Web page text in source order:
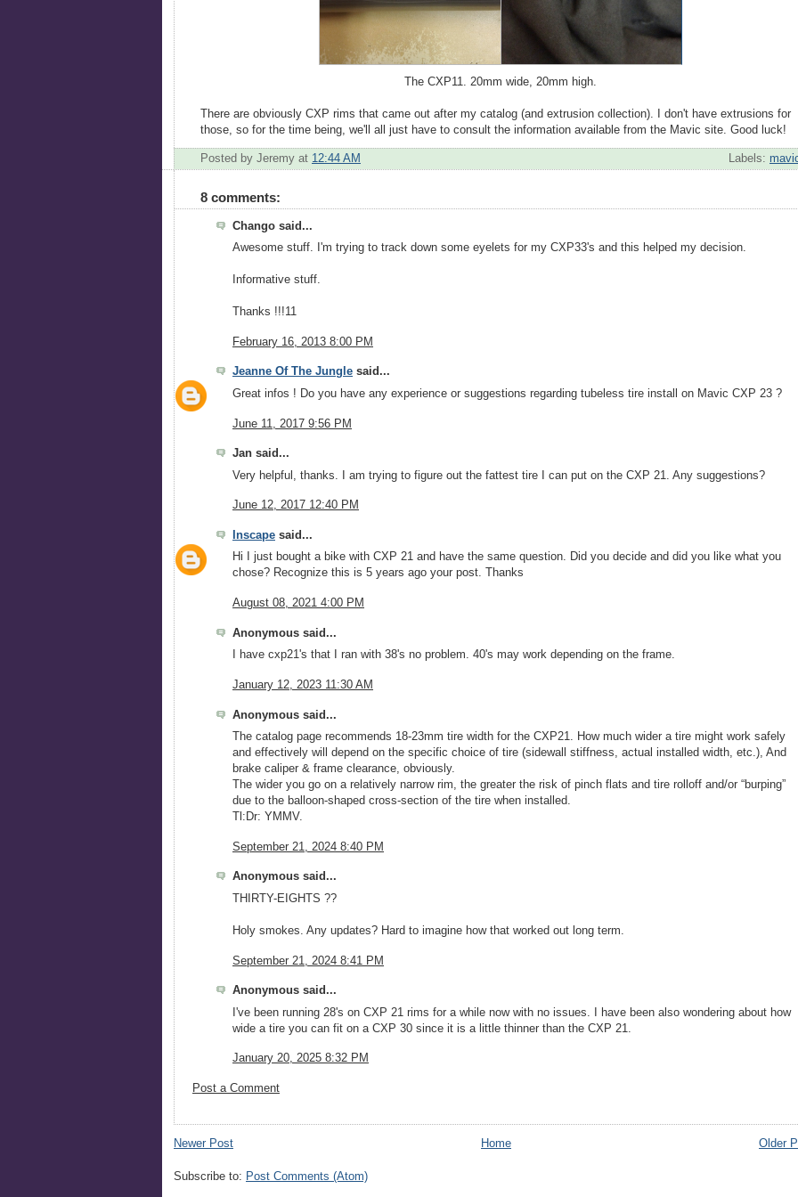
The CXP11. 20mm wide, 20mm high.
There are obviously CXP rims that came out after my catalog (and extrusion collection). I don't have extrusions for
those, so for the time being, we'll all just have to consult the information available from the Mavic site. Good luck!
Posted by Jeremy at 12:44 AM Labels:
8 comments:
Chango said...
Awesome stuff. I'm trying to track down some eyelets for my CXP33's and this helped my decision.
Informative stuff.
Thanks !!!11
February 16, 2013 8:00 PM
Jeanne Of The Jungle said...
Great infos ! Do you have any experience or suggestions regarding tubeless tire install on Mavic CXP 23 ?
June 11, 2017 9:56 PM
Jan said...
Very helpful, thanks. I am trying to figure out the fattest tire I can put on the CXP 21. Any suggestions?
June 12, 2017 12:40 PM
Inscape said...
Hi I just bought a bike with CXP 21 and have the same question. Did you decide and did you like what you
chose? Recognize this is 5 years ago your post. Thanks
August 08, 2021 4:00 PM
Anonymous said...
I have cxp21's that I ran with 38's no problem. 40's may work depending on the frame.
January 12, 2023 11:30 AM
Anonymous said...
The catalog page recommends 18-23mm tire width for the CXP21. How much wider a tire might work safely
and effectively will depend on the specific choice of tire (sidewall stiffness, actual installed width, etc.), And
brake caliper & frame clearance, obviously.
The wider you go on a relatively narrow rim, the greater the risk of pinch flats and tire rolloff and/or “burping”
due to the balloon-shaped cross-section of the tire when installed.
Tl:Dr: YMMV.
September 21, 2024 8:40 PM
Anonymous said...
THIRTY-EIGHTS ??
Holy smokes. Any updates? Hard to imagine how that worked out long term.
September 21, 2024 8:41 PM
Anonymous said...
I've been running 28's on CXP 21 rims for a while now with no issues. I have been also wondering about how
wide a tire you can fit on a CXP 30 since it is a little thinner than the CXP 21.
January 20, 2025 8:32 PM
Post a Comment
Newer Post Older
Home
Subscribe to: Post Comments (Atom)